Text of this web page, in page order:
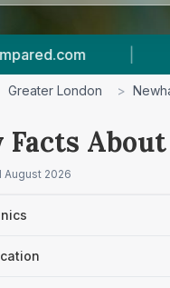
Tracked
Greater London >
Facts
August 2026